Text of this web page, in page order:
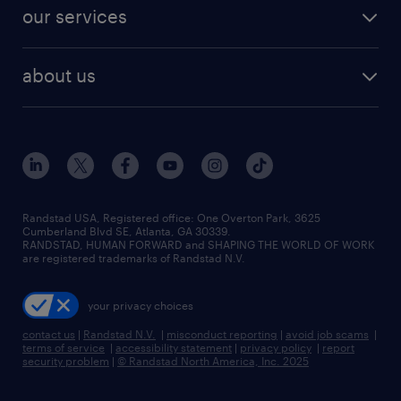
finance & accounting jobs
human resources jobs
industrial management jobs
sales & marketing jobs
resume builder
our services
flexible to permanent staffing
high-volume hiring support
managed service programs
recruitment process outsourcing
talent transition
about us
contact us
locations
careers at randstad
press room
Randstad USA, Registered office:​ One Overton Park, 3625
Cumberland Blvd SE, Atlanta, GA 30339.
RANDSTAD, HUMAN FORWARD and SHAPING THE WORLD OF WORK
are registered trademarks of Randstad N.V.
your privacy choices
contact us | Randstad N.V. | misconduct reporting | avoid job scams |
terms of service | accessibility statement | privacy policy | report
security problem | © Randstad North America, Inc. 2025